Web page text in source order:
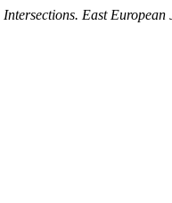
Intersections. East